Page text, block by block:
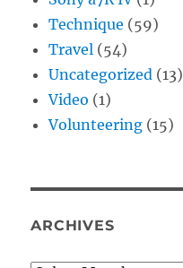
Technique (59)
Travel (54)
Uncategorized (13)
Video (1)
Volunteering (15)
ARCHIVES